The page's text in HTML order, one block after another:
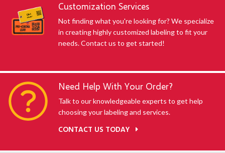
Customization Services
Not finding what you're looking for? We specialize
in creating highly customized labeling to fit your
needs. Contact us to get started!
Need Help With Your Order?
Talk to our knowledgeable experts to get help
choosing your labeling and services.
CONTACT US TODAY